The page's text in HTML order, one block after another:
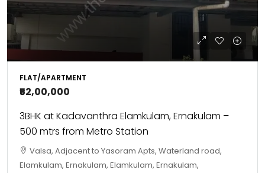
FLAT/APARTMENT
₹52,00,000
3BHK at Kadavanthra Elamkulam, Ernakulam –
500 mtrs from Metro Station
Valsa, Adjacent to Yasoram Apts, Waterland road,
Elamkulam, Ernakulam, Elamkulam, Ernakulam,